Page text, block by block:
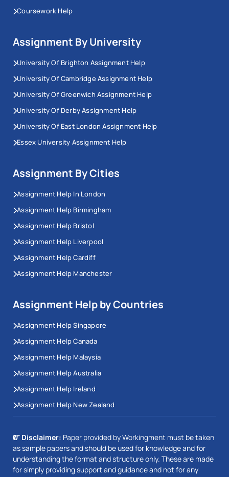
Coursework Help
Assignment By University
University Of Brighton Assignment Help
University Of Cambridge Assignment Help
University Of Greenwich Assignment Help
University Of Derby Assignment Help
University Of East London Assignment Help
Essex University Assignment Help
Assignment By Cities
Assignment Help In London
Assignment Help Birmingham
Assignment Help Bristol
Assignment Help Liverpool
Assignment Help Cardiff
Assignment Help Manchester
Assignment Help by Countries
Assignment Help Singapore
Assignment Help Canada
Assignment Help Malaysia
Assignment Help Australia
Assignment Help Ireland
Assignment Help New Zealand
Disclaimer: Paper provided by Workingment must be taken
as sample papers and should be used for knowledge and for
understanding the format and structure only. These are made
for simply providing support and guidance and not for any